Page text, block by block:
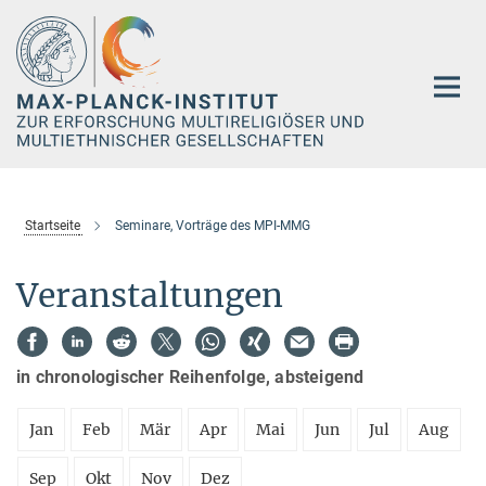
Hauptinhalt
Startseite Seminare, Vorträge des MPI-MMG
Veranstaltungen
in chronologischer Reihenfolge, absteigend
Jan Feb Mär Apr Mai Jun Jul Aug
Sep Okt Nov Dez